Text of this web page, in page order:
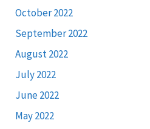
October 2022
September 2022
August 2022
July 2022
June 2022
May 2022